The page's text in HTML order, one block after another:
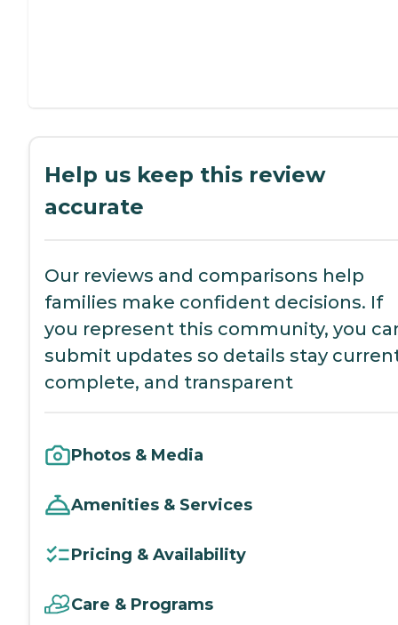
Help us keep this review
accurate
Our reviews and comparisons help
families make confident decisions. If
you represent this community, you
submit updates so details stay
complete, and transparent
Photos & Media
Amenities & Services
Pricing & Availability
Care & Programs